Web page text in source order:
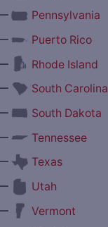
Pennsylvania
Puerto Rico
Rhode Island
South Carolina
South Dakota
Tennessee
Texas
Utah
Vermont